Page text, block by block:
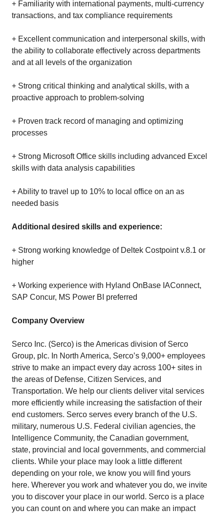
+ Familiarity with international payments, multi-currency
transactions, and tax compliance requirements
+ Excellent communication and interpersonal skills, with
the ability to collaborate effectively across departments
and at all levels of the organization
+ Strong critical thinking and analytical skills, with a
proactive approach to problem-solving
+ Proven track record of managing and optimizing
processes
+ Strong Microsoft Office skills including advanced Excel
skills with data analysis capabilities
+ Ability to travel up to 10% to local office on an as
needed basis
Additional desired skills and experience:
+ Strong working knowledge of Deltek Costpoint v.8.1 or
higher
+ Working experience with Hyland OnBase IAConnect,
SAP Concur, MS Power BI preferred
Company Overview
Serco Inc. (Serco) is the Americas division of Serco
Group, plc. In North America, Serco’s 9,000+ employees
strive to make an impact every day across 100+ sites in
the areas of Defense, Citizen Services, and
Transportation. We help our clients deliver vital services
more efficiently while increasing the satisfaction of their
end customers. Serco serves every branch of the U.S.
military, numerous U.S. Federal civilian agencies, the
Intelligence Community, the Canadian government,
state, provincial and local governments, and commercial
clients. While your place may look a little different
depending on your role, we know you will find yours
here. Wherever you work and whatever you do, we invite
you to discover your place in our world. Serco is a place
you can count on and where you can make an impact